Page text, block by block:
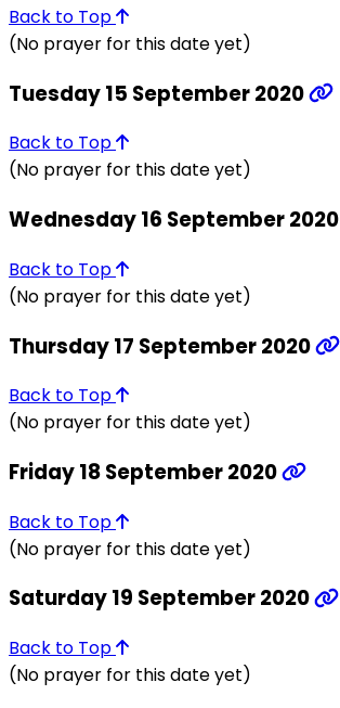
Back to Top
(No prayer for this date yet)
Tuesday 15 September 2020
Back to Top
(No prayer for this date yet)
Wednesday 16 September 2020
Back to Top
(No prayer for this date yet)
Thursday 17 September 2020
Back to Top
(No prayer for this date yet)
Friday 18 September 2020
Back to Top
(No prayer for this date yet)
Saturday 19 September 2020
Back to Top
(No prayer for this date yet)